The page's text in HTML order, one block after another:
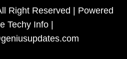
Right Reserved | Powered
Techy Info |